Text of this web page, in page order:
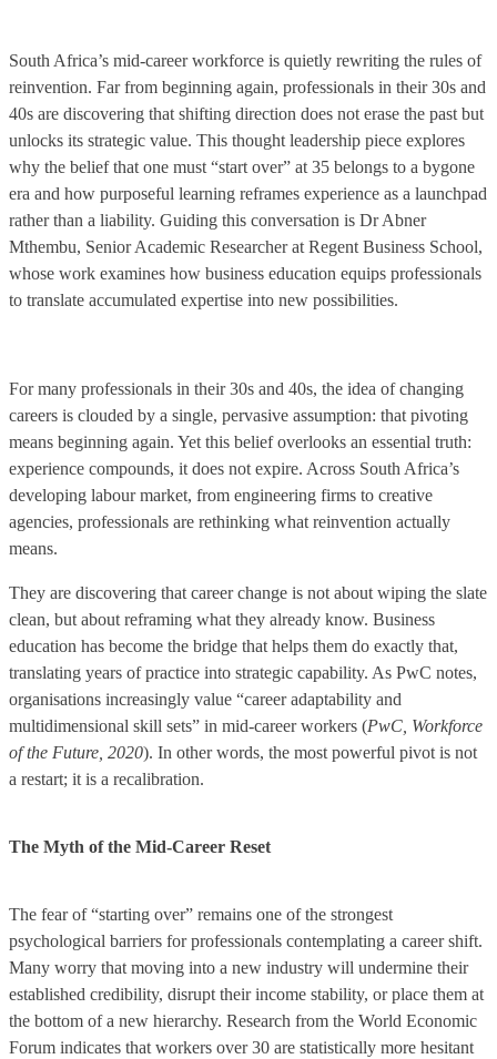
South Africa’s mid-career workforce is quietly rewriting the rules of
reinvention. Far from beginning again, professionals in their 30s and
40s are discovering that shifting direction does not erase the past but
unlocks its strategic value. This thought leadership piece explores
why the belief that one must “start over” at 35 belongs to a bygone
era and how purposeful learning reframes experience as a launchpad
rather than a liability. Guiding this conversation is Dr Abner
Mthembu, Senior Academic Researcher at Regent Business School,
whose work examines how business education equips professionals
to translate accumulated expertise into new possibilities.
For many professionals in their 30s and 40s, the idea of changing
careers is clouded by a single, pervasive assumption: that pivoting
means beginning again. Yet this belief overlooks an essential truth:
experience compounds, it does not expire. Across South Africa’s
developing labour market, from engineering firms to creative
agencies, professionals are rethinking what reinvention actually
means.
They are discovering that career change is not about wiping the slate
clean, but about reframing what they already know. Business
education has become the bridge that helps them do exactly that,
translating years of practice into strategic capability. As PwC notes,
organisations increasingly value “career adaptability and
multidimensional skill sets” in mid-career workers (PwC, Workforce
of the Future, 2020). In other words, the most powerful pivot is not
a restart; it is a recalibration.
The Myth of the Mid-Career Reset
The fear of “starting over” remains one of the strongest
psychological barriers for professionals contemplating a career shift.
Many worry that moving into a new industry will undermine their
established credibility, disrupt their income stability, or place them at
the bottom of a new hierarchy. Research from the World Economic
Forum indicates that workers over 30 are statistically more hesitant